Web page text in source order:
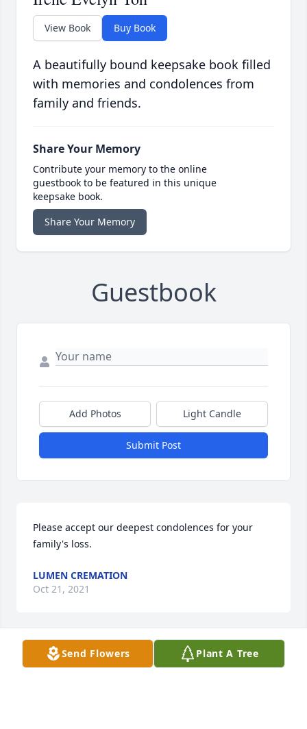
View Book Buy Book
A beautifully bound keepsake book filled
with memories and condolences from
family and friends.
Share Your Memory
Contribute your memory to the online
guestbook to be featured in this unique
keepsake book.
Share Your Memory
Guestbook
Add Photos Light Candle
Submit Post
Please accept our deepest condolences for your
family's loss.
LUMEN CREMATION
Oct 21, 2021
Visits: 1
Send Flowers Plant A Tree